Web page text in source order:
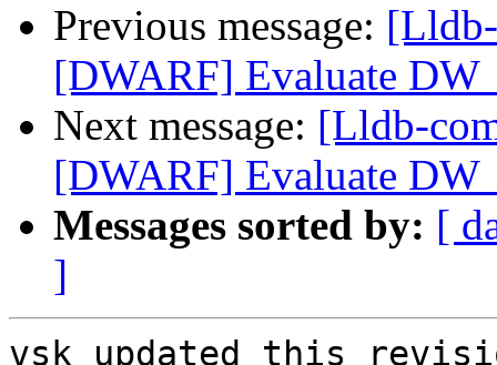
Previous message:
[DWARF] Evaluate
Next message: [Lldb-
[DWARF] Evaluate
Messages sorted by: [
]
vsk updated this